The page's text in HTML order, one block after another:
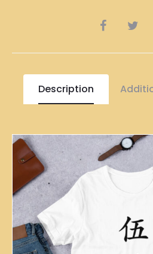
SHARE
Description